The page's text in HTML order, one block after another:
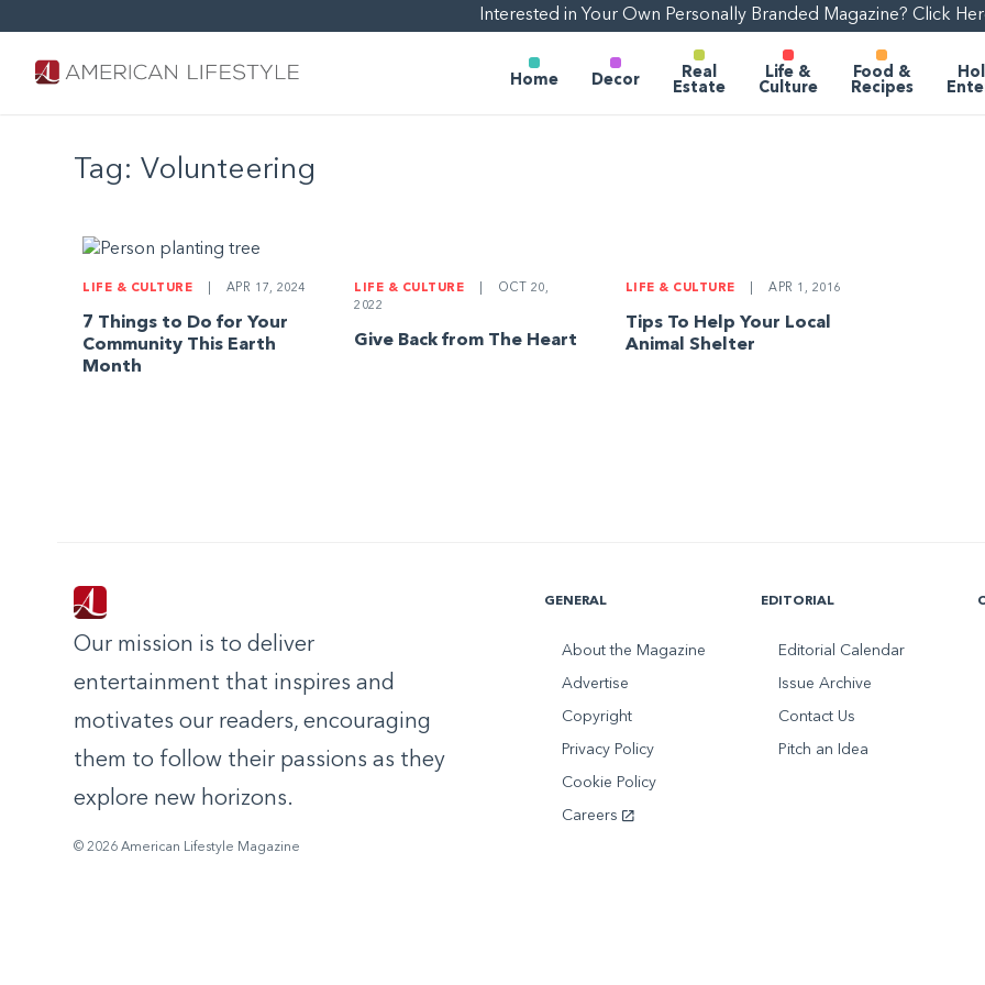
Interested in Your Own Personally Branded Magazine? Click
Home Decor
Real
Estate
Life &
Culture
Food &
Recipes
Tag: Volunteering
LIFE & CULTURE APR 17, 2024
7 Things to Do for Your
Community This Earth
Month
LIFE & CULTURE
OCT 20,
2022
Give Back from The Heart
LIFE & CULTURE APR 1, 2016
Tips To Help Your Local
Animal Shelter
Our mission is to deliver
entertainment that inspires and
motivates our readers, encouraging
them to follow their passions as they
explore new horizons.
© 2026 American Lifestyle Magazine
GENERAL
About the Magazine
Advertise
Copyright
Privacy Policy
Cookie Policy
Careers
EDITORIAL
Editorial Calendar
Issue Archive
Contact Us
Pitch an Idea